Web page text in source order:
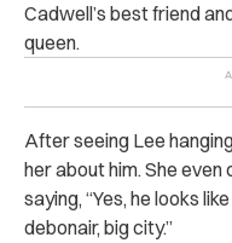
Cadwell’s best friend
queen.
After seeing Lee
her about him. She
saying, “Yes, he looks
debonair, big city.”